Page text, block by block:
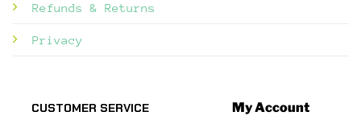
Refunds & Returns
Privacy
CUSTOMER SERVICE
My Account